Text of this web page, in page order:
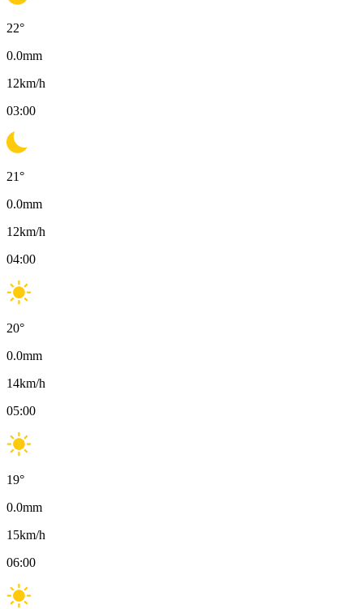
22°
0.0mm
12km/h
03:00
21°
0.0mm
12km/h
04:00
20°
0.0mm
14km/h
05:00
19°
0.0mm
15km/h
06:00